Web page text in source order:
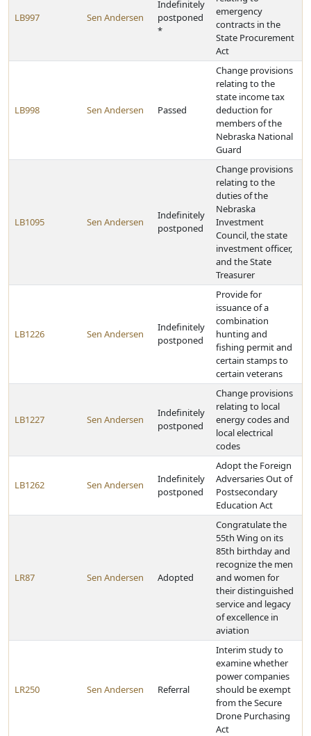
LB997 Sen Andersen
Indefinitely
postponed
*
emergency
contracts in the
State Procurement
Act
LB998 Sen Andersen Passed
Change provisions
relating to the
state income tax
deduction for
members of the
Nebraska National
Guard
LB1095 Sen Andersen
Indefinitely
postponed
Change provisions
relating to the
duties of the
Nebraska
Investment
Council, the state
investment officer,
and the State
Treasurer
LB1226 Sen Andersen
Indefinitely
postponed
Provide for
issuance of a
combination
hunting and
fishing permit and
certain stamps to
certain veterans
LB1227 Sen Andersen
Indefinitely
postponed
Change provisions
relating to local
energy codes and
local electrical
codes
LB1262 Sen Andersen
Indefinitely
postponed
Adopt the Foreign
Adversaries Out of
Postsecondary
Education Act
LR87 Sen Andersen Adopted
Congratulate the
55th Wing on its
85th birthday and
recognize the men
and women for
their distinguished
service and legacy
of excellence in
aviation
LR250 Sen Andersen Referral
Interim study to
examine whether
power companies
should be exempt
from the Secure
Drone Purchasing
Act